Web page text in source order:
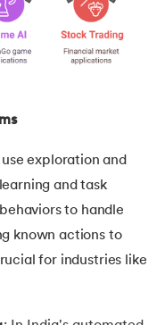
exploration and
and task
to handle
known actions to
for industries like